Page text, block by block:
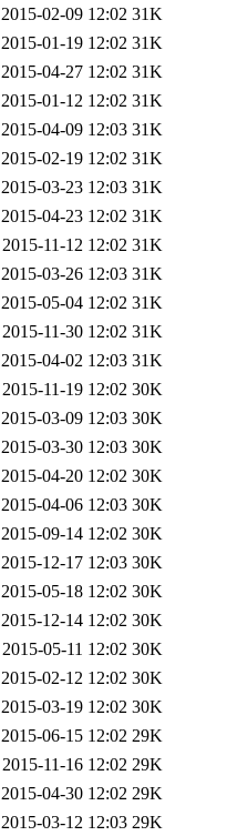
2015-02-09 12:02 31K
2015-01-19 12:02 31K
2015-04-27 12:02 31K
2015-01-12 12:02 31K
2015-04-09 12:03 31K
2015-02-19 12:02 31K
2015-03-23 12:03 31K
2015-04-23 12:02 31K
2015-11-12 12:02 31K
2015-03-26 12:03 31K
2015-05-04 12:02 31K
2015-11-30 12:02 31K
2015-04-02 12:03 31K
2015-11-19 12:02 30K
2015-03-09 12:03 30K
2015-03-30 12:03 30K
2015-04-20 12:02 30K
2015-04-06 12:03 30K
2015-09-14 12:02 30K
2015-12-17 12:03 30K
2015-05-18 12:02 30K
2015-12-14 12:02 30K
2015-05-11 12:02 30K
2015-02-12 12:02 30K
2015-03-19 12:02 30K
2015-06-15 12:02 29K
2015-11-16 12:02 29K
2015-04-30 12:02 29K
2015-03-12 12:03 29K